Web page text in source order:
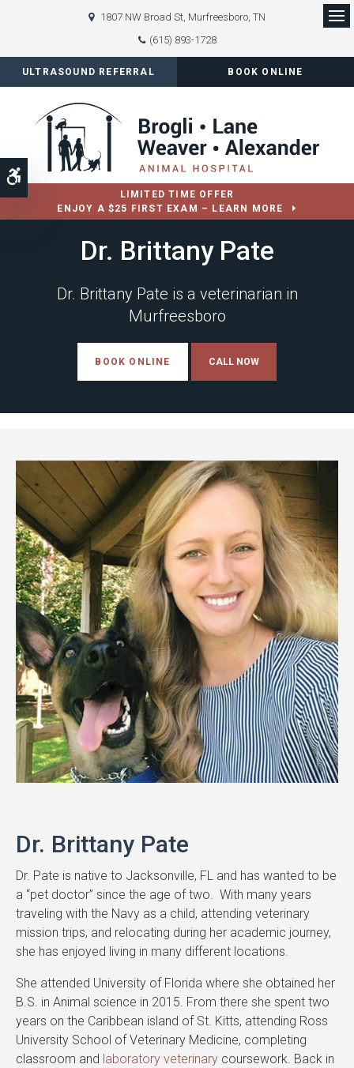
Accessible Version
1807 NW Broad St Murfreesboro TN
(615) 893-1728
ULTRASOUND REFERRAL BOOK ONLINE
LIMITED TIME OFFER
ENJOY A $25 FIRST EXAM – LEARN MORE
Dr. Brittany Pate
Dr. Brittany Pate is a veterinarian in
Murfreesboro
BOOK ONLINE
Dr. Brittany Pate
Dr. Pate is native to Jacksonville, FL and has wanted to be
a “pet doctor” since the age of two. With many years
traveling with the Navy as a child, attending veterinary
mission trips, and relocating during her academic journey,
she has enjoyed living in many different locations.
She attended University of Florida where she obtained her
B.S. in Animal science in 2015. From there she spent two
years on the Caribbean island of St. Kitts, attending Ross
University School of Veterinary Medicine, completing
classroom and laboratory veterinary coursework. Back in